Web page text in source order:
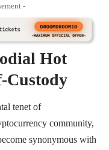
-
Hot
Custody
tenet of
community,
synonymous with